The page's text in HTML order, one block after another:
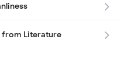
from Literature